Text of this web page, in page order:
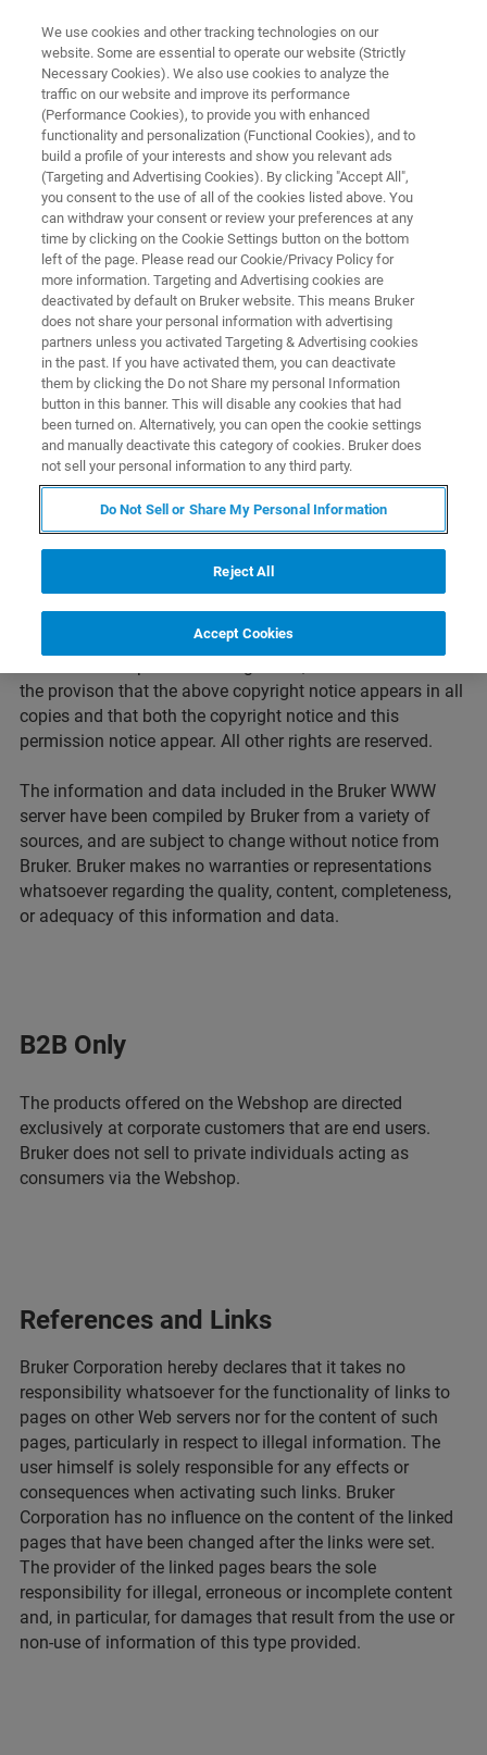
Terms of Use
Innovation with Integrity
Copyright Information
Copyright in all material used on this site belongs to the
Bruker Corporation. It is prohibited to integrate the
protected contents published on these Web sites into other
programs or other Web sites or to use them commercially
by any other means. Request for permission to reproduce
any information contained on this Web site should be
pr@bruker.com.
the provison that the above copyright notice appears in all
copies and that both the copyright notice and this
permission notice appear. All other rights are reserved.
The information and data included in the Bruker WWW
server have been compiled by Bruker from a variety of
sources, and are subject to change without notice from
Bruker. Bruker makes no warranties or representations
whatsoever regarding the quality, content, completeness,
or adequacy of this information and data.
B2B Only
The products offered on the Webshop are directed
exclusively at corporate customers that are end users.
Bruker does not sell to private individuals acting as
consumers via the Webshop.
References and Links
Bruker Corporation hereby declares that it takes no
responsibility whatsoever for the functionality of links to
pages on other Web servers nor for the content of such
pages, particularly in respect to illegal information. The
user himself is solely responsible for any effects or
consequences when activating such links. Bruker
Corporation has no influence on the content of the linked
pages that have been changed after the links were set.
The provider of the linked pages bears the sole
responsibility for illegal, erroneous or incomplete content
and, in particular, for damages that result from the use or
non-use of information of this type provided.
We use cookies and other tracking technologies on our
website. Some are essential to operate our website (Strictly
Necessary Cookies). We also use cookies to analyze the
traffic on our website and improve its performance
(Performance Cookies), to provide you with enhanced
functionality and personalization (Functional Cookies), and to
build a profile of your interests and show you relevant ads
(Targeting and Advertising Cookies). By clicking "Accept All",
you consent to the use of all of the cookies listed above. You
can withdraw your consent or review your preferences at any
time by clicking on the Cookie Settings button on the bottom
left of the page. Please read our Cookie/Privacy Policy for
more information. Targeting and Advertising cookies are
deactivated by default on Bruker website. This means Bruker
does not share your personal information with advertising
partners unless you activated Targeting & Advertising cookies
in the past. If you have activated them, you can deactivate
them by clicking the Do not Share my personal Information
button in this banner. This will disable any cookies that had
been turned on. Alternatively, you can open the cookie settings
and manually deactivate this category of cookies. Bruker does
not sell your personal information to any third party.
Do Not Sell or Share My Personal Information
Reject All
Accept Cookies